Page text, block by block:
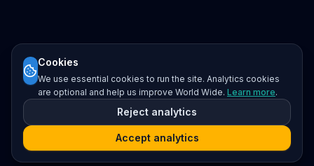
Cookies
We use essential cookies to run the site. Analytics cookies
are optional and help us improve World Wide. Learn more.
Reject analytics
Accept analytics